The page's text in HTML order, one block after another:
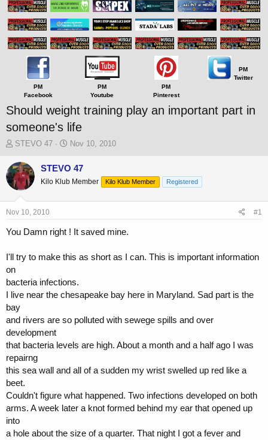
PM
Facebook
PM
Youtube
PM
Pinterest
PM
Twitter
Should weight training play an important part in
someone's life
T
r
e
a
a
e
r
STEVO 47
S
a
e
Nov 10, 2010
STEVO 47
Kilo Klub Member Kilo Klub Member Registered
Nov 10, 2010 #1
You Damn right ! It saved mine.
I'll try to make this as short as I can. This is important information
on
bacteria infections.
I live near the chesapeake bay here in Maryland. Sad part is the
bay
and rivers are so polluted with sewege spills and over
development
that bacteria levels are high. About a month and a half ago I was
repairng
this sea wall and all of a sudden my wrist swelled up red like a
beet.
Couldn't figure what happened. Two infections developed on both
arms. A week later a knot formed behind my ear that opened up
into
a hole about the size of a quarter. That night I got a fever and